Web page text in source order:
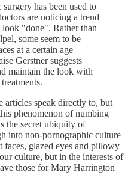
has been used to
are noticing a trend
"done". Rather than
some seem to be
at a certain age
Gerstner suggests
maintain the look with
articles speak directly to, but
phenomenon of numbing
the secret ubiquity of
into non-pornographic culture
faces, glazed eyes and pillowy
culture, but in the interests of
those for Mary Harrington